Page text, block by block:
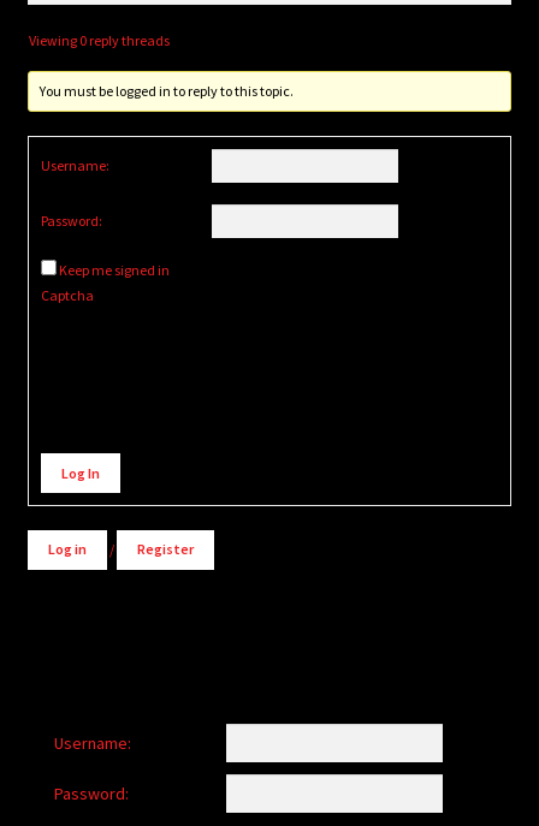
Viewing 0 reply threads
You must be logged in to reply to this topic.
Username:
Password:
Keep me signed in
Captcha
Alternative:
Log In
Log in / Register
Username:
Password: